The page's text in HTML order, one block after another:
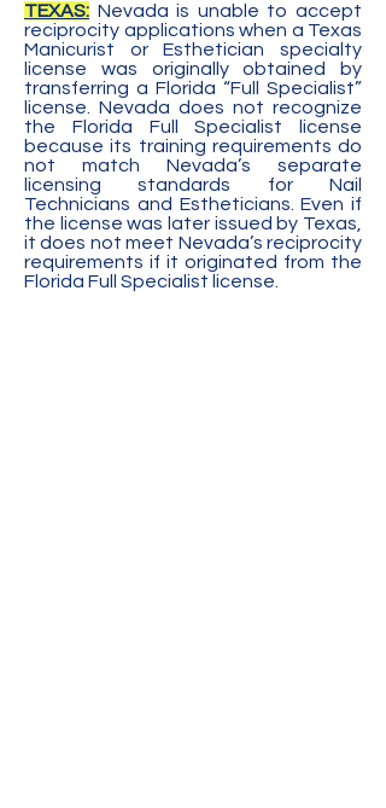
TEXAS: Nevada is unable to accept
reciprocity applications when a Texas
Manicurist or Esthetician specialty
license was originally obtained by
transferring a Florida “Full Specialist”
license. Nevada does not recognize
the Florida Full Specialist license
because its training requirements do
not match Nevada’s separate
licensing standards for Nail
Technicians and Estheticians. Even if
the license was later issued by Texas,
it does not meet Nevada’s reciprocity
requirements if it originated from the
Florida Full Specialist license.